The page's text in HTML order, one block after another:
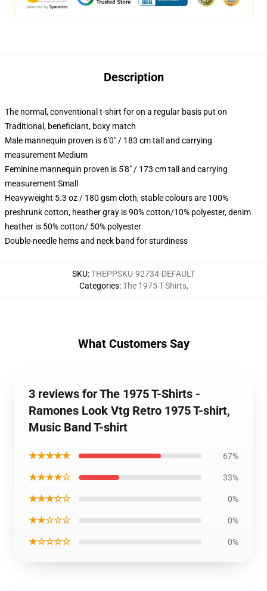
Description
The normal, conventional t-shirt for on a regular basis put on
Traditional, beneficiant, boxy match
Male mannequin proven is 6'0" / 183 cm tall and carrying
measurement Medium
Feminine mannequin proven is 5'8" / 173 cm tall and carrying
measurement Small
Heavyweight 5.3 oz / 180 gsm cloth, stable colours are 100%
preshrunk cotton, heather gray is 90% cotton/10% polyester, denim
heather is 50% cotton/ 50% polyester
Double-needle hems and neck band for sturdiness
SKU:THEPPSKU-92734-DEFAULT
Categories:The 1975 T-Shirts,
What Customers Say
3 reviews for The 1975 T-Shirts -
Ramones Look Vtg Retro 1975 T-shirt,
Music Band T-shirt
★★★★★ 67%
★★★★☆ 33%
★★★☆☆ 0%
★★☆☆☆ 0%
★☆☆☆☆ 0%